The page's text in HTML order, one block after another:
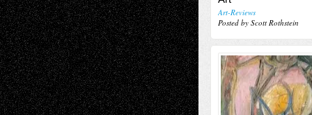
Art-Reviews
Posted by Scott Rothstein